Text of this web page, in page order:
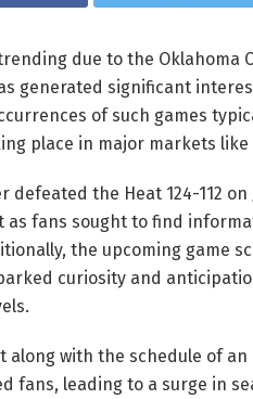
due to the Oklahoma
generated significant
of such games
place in major markets like
the Heat 124-112 on
fans sought to find
the upcoming game
curiosity and
with the schedule of
fans, leading to a surge in